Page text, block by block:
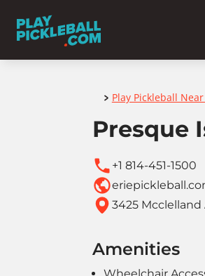
Home
> Play Pickleball Near
Presque
+1 814-451-1500
3425 Mcclelland
Amenities